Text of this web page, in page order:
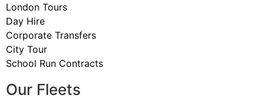
London Tours
Day Hire
Corporate Transfers
City Tour
School Run Contracts
Our Fleets